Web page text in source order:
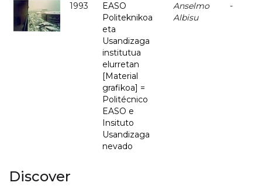
1993
EASO
Politeknikoa
eta
Usandizaga
institutua
elurretan
[Material
grafikoa] =
Politécnico
EASO e
Insituto
Usandizaga
nevado
Anselmo
Albisu
-
Discover